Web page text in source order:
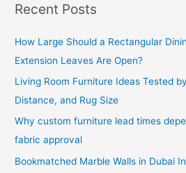
Recent Posts
How Large Should a Rectangular
Extension Leaves Are Open?
Living Room Furniture Ideas Tested
Distance, and Rug Size
Why custom furniture lead times
fabric approval
Bookmatched Marble Walls in Dubai